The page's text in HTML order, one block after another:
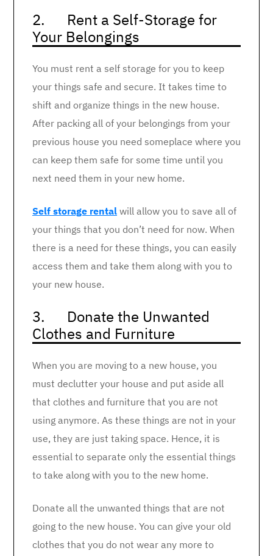
2. Rent a Self-Storage for
Your Belongings
You must rent a self storage for you to keep
your things safe and secure. It takes time to
shift and organize things in the new house.
After packing all of your belongings from your
previous house you need someplace where you
can keep them safe for some time until you
next need them in your new home.
Self storage rental will allow you to save all of
your things that you don’t need for now. When
there is a need for these things, you can easily
access them and take them along with you to
your new house.
3. Donate the Unwanted
Clothes and Furniture
When you are moving to a new house, you
must declutter your house and put aside all
that clothes and furniture that you are not
using anymore. As these things are not in your
use, they are just taking space. Hence, it is
essential to separate only the essential things
to take along with you to the new home.
Donate all the unwanted things that are not
going to the new house. You can give your old
clothes that you do not wear any more to